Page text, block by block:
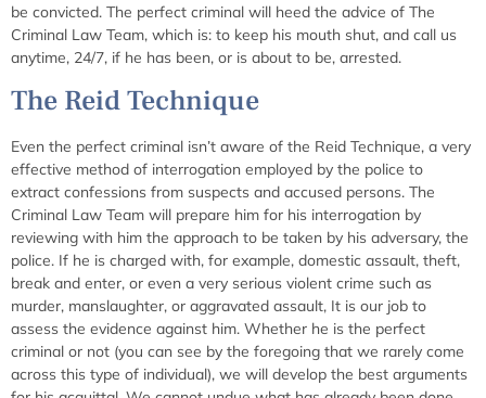
be convicted. The perfect criminal will heed the advice of The
Criminal Law Team, which is: to keep his mouth shut, and call us
anytime, 24/7, if he has been, or is about to be, arrested.
The Reid Technique
Even the perfect criminal isn’t aware of the Reid Technique, a very
effective method of interrogation employed by the police to
extract confessions from suspects and accused persons. The
Criminal Law Team will prepare him for his interrogation by
reviewing with him the approach to be taken by his adversary, the
police. If he is charged with, for example, domestic assault, theft,
break and enter, or even a very serious violent crime such as
murder, manslaughter, or aggravated assault, It is our job to
assess the evidence against him. Whether he is the perfect
criminal or not (you can see by the foregoing that we rarely come
across this type of individual), we will develop the best arguments